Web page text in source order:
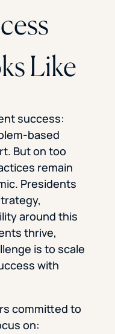
Like
success:
based
But on too
remain
Presidents
around this
thrive,
is to scale
with
committed to
on: